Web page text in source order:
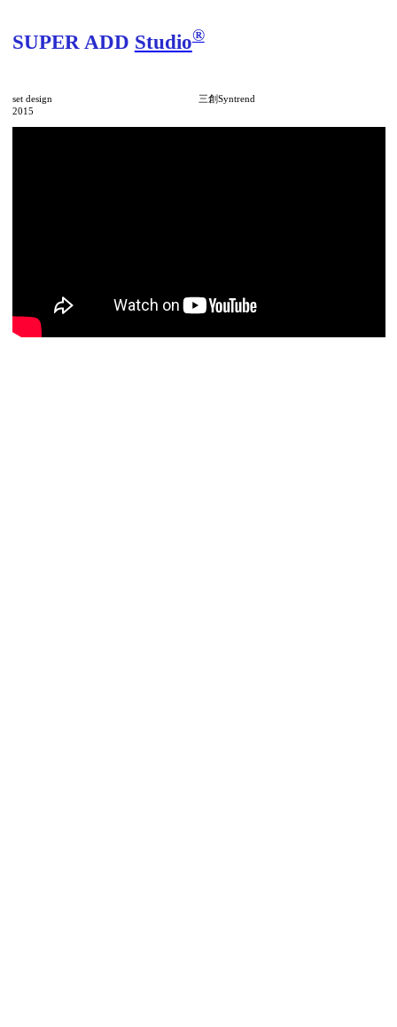
SUPER ADD Studio®
set design 三創Syntrend
2015